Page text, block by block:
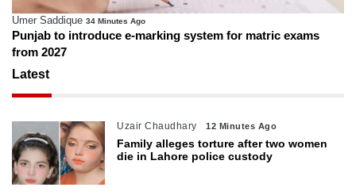
Umer Saddique 34 Minutes Ago
Punjab to introduce e-marking system for matric exams
from 2027
Latest
Uzair Chaudhary 12 Minutes Ago
Family alleges torture after two women
die in Lahore police custody